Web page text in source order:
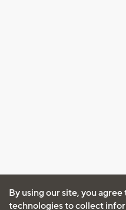
By using our site, you
technologies to collect